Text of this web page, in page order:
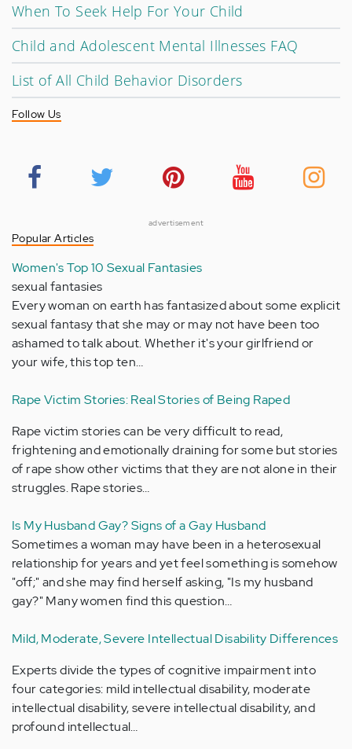
When To Seek Help For Your Child
Child and Adolescent Mental Illnesses FAQ
List of All Child Behavior Disorders
Follow Us
advertisement
Popular Articles
Women's Top 10 Sexual Fantasies
sexual fantasies
Every woman on earth has fantasized about some explicit
sexual fantasy that she may or may not have been too
ashamed to talk about. Whether it's your girlfriend or
your wife, this top ten…
Rape Victim Stories: Real Stories of Being Raped
Rape victim stories can be very difficult to read,
frightening and emotionally draining for some but stories
of rape show other victims that they are not alone in their
struggles. Rape stories…
Is My Husband Gay? Signs of a Gay Husband
Sometimes a woman may have been in a heterosexual
relationship for years and yet feel something is somehow
"off;" and she may find herself asking, "Is my husband
gay?" Many women find this question…
Mild, Moderate, Severe Intellectual Disability Differences
Experts divide the types of cognitive impairment into
four categories: mild intellectual disability, moderate
intellectual disability, severe intellectual disability, and
profound intellectual…